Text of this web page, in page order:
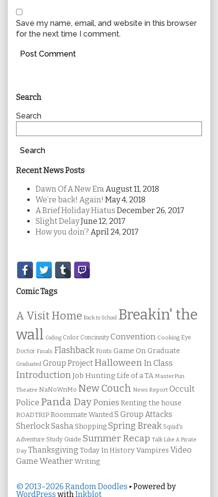
Save my name, email, and website in this browser
for the next time I comment.
Primary
Sidebar
Search
Search
Search
Recent News Posts
Dawn Of A New EraAugust 11, 2018
We’re back! Again! May 4, 2018
A Brief Holiday Hiatus December 26, 2017
Slight DelayJune 12, 2017
How you doin’? April 24, 2017
Secondary
Sidebar
Comic Tags
A Visit Home Back to School Breakin' the
wall Coding Color Concinnity Convention Cooking Eye
Doctor Finals Flashback Fonts Game On Graduate
Graduated Group Project HalloweenIn Class
IntroductionJob Hunting Life of a TA MasterPun
Theatre NaNoWriMo New Couch News Report Occult
Police Panda DayPonies Renting the house
ROADTRIPRoommate WantedS Group Attacks
Sherlock SashaShopping Spring Break Squid's
Adventure Study Guide Summer Recap Talk Like A Pirate
Day Thanksgiving Today In HistoryVampires Video
Game WeatherWriting
© 2013–2026 Random Doodles • Powered by
WordPress withInkblot